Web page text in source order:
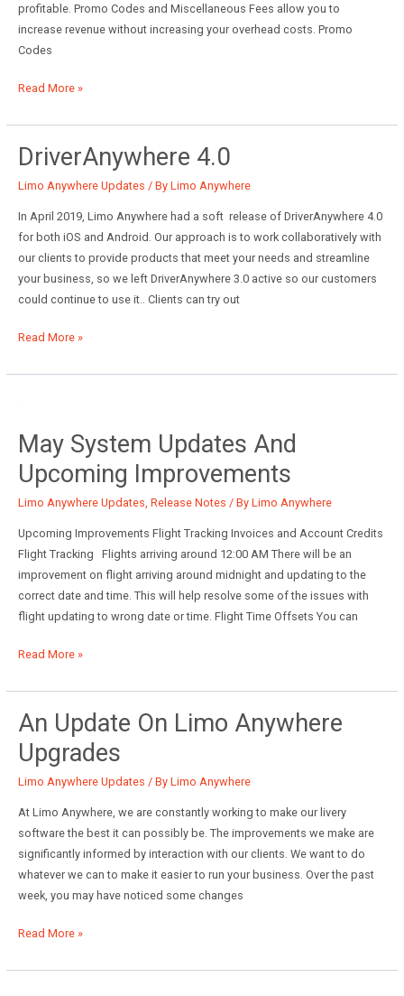
profitable. Promo Codes and Miscellaneous Fees allow you to
increase revenue without increasing your overhead costs. Promo
Codes
Make
Money
With
Codes
and
Miscellaneous
Fees
Read More »
DriverAnywhere 4.0
Limo Anywhere Updates / By Limo Anywhere
In April 2019, Limo Anywhere had a soft release of DriverAnywhere 4.0
for both iOS and Android. Our approach is to work collaboratively with
our clients to provide products that meet your needs and streamline
your business, so we left DriverAnywhere 3.0 active so our customers
could continue to use it.. Clients can try out
DriverAnywhere
Read More »
May System Updates And
Upcoming Improvements
Limo Anywhere Updates Release Notes / By Limo Anywhere
Upcoming Improvements Flight Tracking Invoices and Account Credits
Flight Tracking Flights arriving around 12:00 AM There will be an
improvement on flight arriving around midnight and updating to the
correct date and time. This will help resolve some of the issues with
flight updating to wrong date or time. Flight Time Offsets You can
May
Updates
and
Improvements
Read More »
An Update On Limo Anywhere
Upgrades
Limo Anywhere Updates / By Limo Anywhere
At Limo Anywhere, we are constantly working to make our livery
software the best it can possibly be. The improvements we make are
significantly informed by interaction with our clients. We want to do
whatever we can to make it easier to run your business. Over the past
week, you may have noticed some changes
An
on
Read More »